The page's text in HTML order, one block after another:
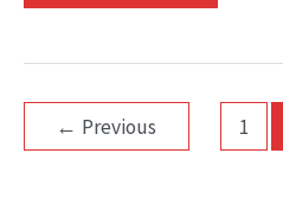
← Previous 1